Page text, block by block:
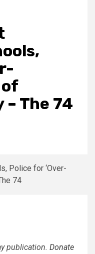
of
The 74
publication. Donate